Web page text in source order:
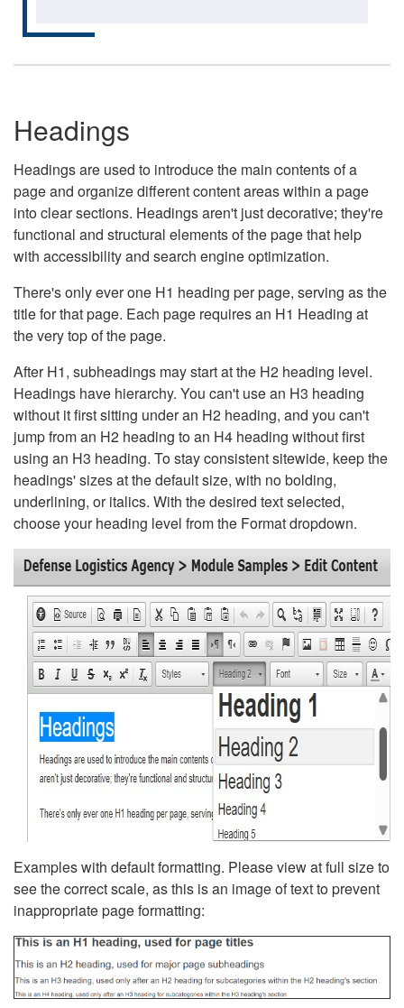
Headings
Headings are used to introduce the main contents of a
page and organize different content areas within a page
into clear sections. Headings aren't just decorative; they're
functional and structural elements of the page that help
with accessibility and search engine optimization.
There's only ever one H1 heading per page, serving as the
title for that page. Each page requires an H1 Heading at
the very top of the page.
After H1, subheadings may start at the H2 heading level.
Headings have hierarchy. You can't use an H3 heading
without it first sitting under an H2 heading, and you can't
jump from an H2 heading to an H4 heading without first
using an H3 heading. To stay consistent sitewide, keep the
headings' sizes at the default size, with no bolding,
underlining, or italics. With the desired text selected,
choose your heading level from the Format dropdown.
Examples with default formatting. Please view at full size to
see the correct scale, as this is an image of text to prevent
inappropriate page formatting: